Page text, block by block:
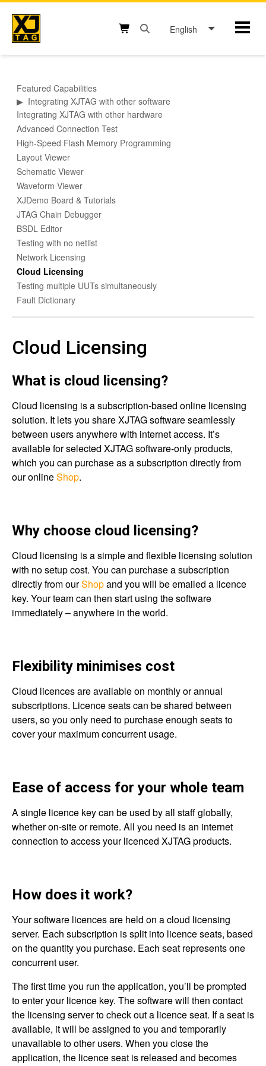
Skip
content
English
Featured Capabilities
▶ Integrating XJTAG with other software
Integrating XJTAG with other hardware
Advanced Connection Test
High-Speed Flash Memory Programming
Layout Viewer
Schematic Viewer
Waveform Viewer
XJDemo Board & Tutorials
JTAG Chain Debugger
BSDL Editor
Testing with no netlist
Network Licensing
Cloud Licensing
Testing multiple UUTs simultaneously
Fault Dictionary
Cloud Licensing
What is cloud licensing?
Cloud licensing is a subscription-based online licensing
solution. It lets you share XJTAG software seamlessly
between users anywhere with internet access. It’s
available for selected XJTAG software-only products,
which you can purchase as a subscription directly from
our onlineShop.
Why choose cloud licensing?
Cloud licensing is a simple and flexible licensing solution
with no setup cost. You can purchase a subscription
directly from ourShopand you will be emailed a licence
key. Your team can then start using the software
immediately – anywhere in the world.
Flexibility minimises cost
Cloud licences are available on monthly or annual
subscriptions. Licence seats can be shared between
users, so you only need to purchase enough seats to
cover your maximum concurrent usage.
Ease of access for your whole team
A single licence key can be used by all staff globally,
whether on-site or remote. All you need is an internet
connection to access your licenced XJTAG products.
How does it work?
Your software licences are held on a cloud licensing
server. Each subscription is split into licence seats, based
on the quantity you purchase. Each seat represents one
concurrent user.
The first time you run the application, you’ll be prompted
to enter your licence key. The software will then contact
the licensing server to check out a licence seat. If a seat is
available, it will be assigned to you and temporarily
unavailable to other users. When you close the
application, the licence seat is released and becomes